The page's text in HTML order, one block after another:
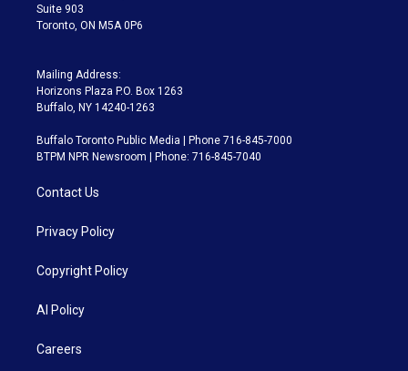
Suite 903
Toronto, ON M5A 0P6
Mailing Address:
Horizons Plaza P.O. Box 1263
Buffalo, NY 14240-1263
Buffalo Toronto Public Media | Phone 716-845-7000
BTPM NPR Newsroom | Phone: 716-845-7040
Contact Us
Privacy Policy
Copyright Policy
AI Policy
Careers